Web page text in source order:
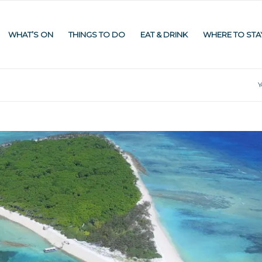
WHAT’S ON THINGS TO DO EAT & DRINK WHERE TO